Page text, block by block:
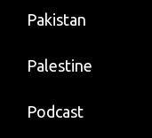
Pakistan
Palestine
Podcast